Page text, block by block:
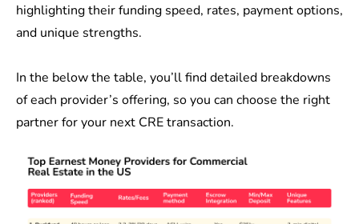
highlighting their funding speed, rates, payment options,
and unique strengths.
In the below the table, you’ll find detailed breakdowns
of each provider’s offering, so you can choose the right
partner for your next CRE transaction.